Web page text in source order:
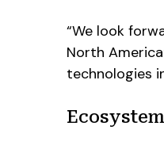
“We look
North
technologies